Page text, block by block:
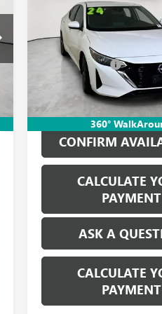
360°
SENTRASV
George Matick Chevrolet
VIN:3N1AB8CVXRY297465
53,247 mi
EVERYONE'S
Less
Sale Price:
Doc + CVR Fees:
Everyone’s Price:
CONFIRM
CALCULATE
PAYMENT
ASK A
CALCULATE
PAYMENT